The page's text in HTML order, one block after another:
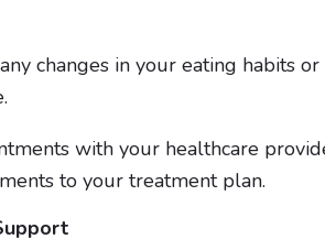
changes in your eating habits
with your healthcare
to your treatment plan.